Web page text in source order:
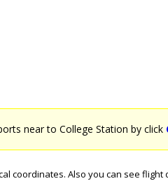
near to College Station by click
coordinates. Also you can see